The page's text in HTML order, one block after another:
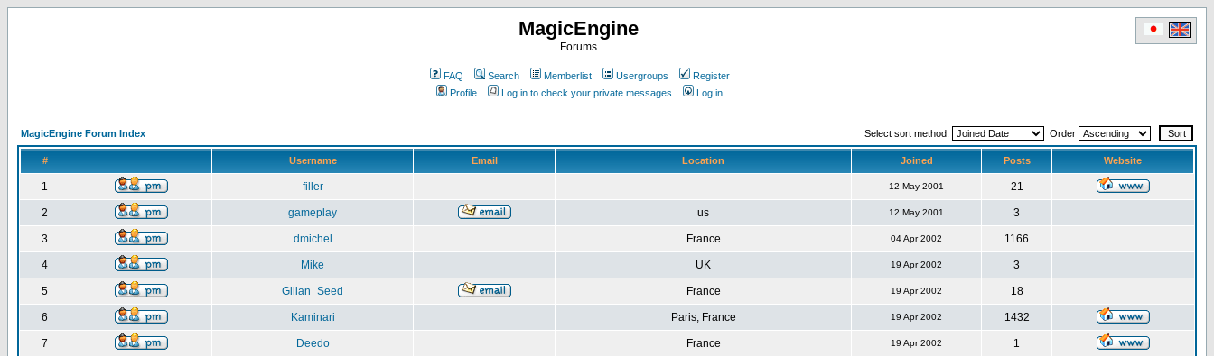
MagicEngine
Forums
FAQ Search Memberlist Usergroups
Register
Profile
Log in to check your private messages Log in
MagicEngine Forum Index Select sort method: Order
# Username Email Location Joined Posts Website
1 filler 12 May 2001 21
2 gameplay us 12 May 2001 3
3 dmichel France 04 Apr 2002 1166
4 Mike UK 19 Apr 2002 3
5 Gilian_Seed France 19 Apr 2002 18
6 Kaminari Paris, France 19 Apr 2002 1432
7 Deedo France 19 Apr 2002 1